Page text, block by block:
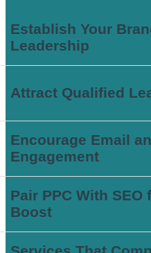
Establish Your
Leadership
Attract Qualified
Encourage Email
Engagement
Pair PPC With SEO
Boost